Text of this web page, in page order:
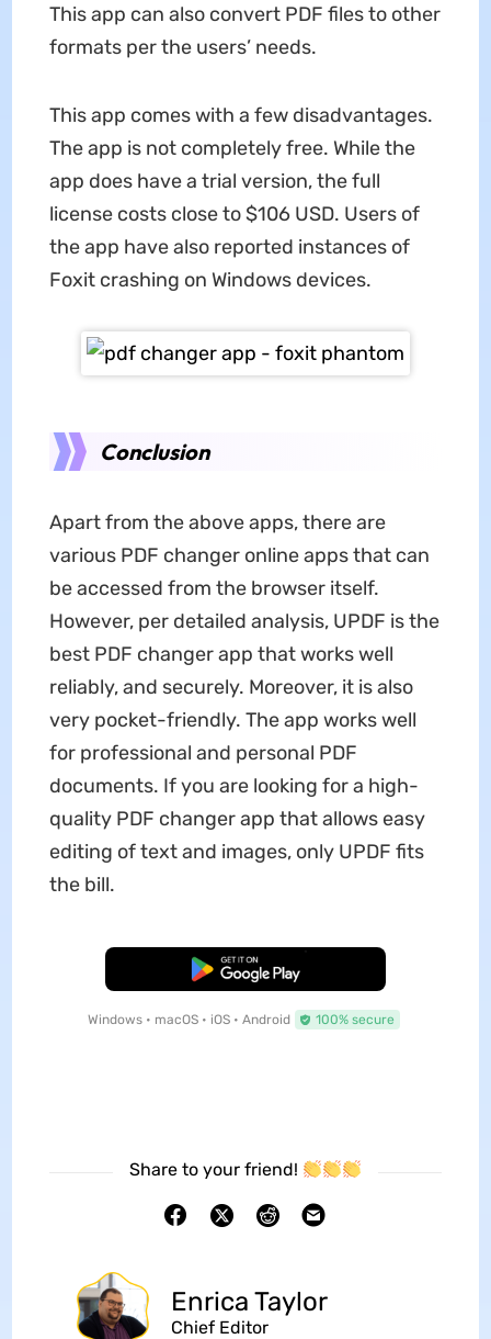
This app can also convert PDF files to other
formats per the users’ needs.
This app comes with a few disadvantages.
The app is not completely free. While the
app does have a trial version, the full
license costs close to $106 USD. Users of
the app have also reported instances of
Foxit crashing on Windows devices.
Conclusion
Apart from the above apps, there are
various PDF changer online apps that can
be accessed from the browser itself.
However, per detailed analysis, UPDF is the
best PDF changer app that works well
reliably, and securely. Moreover, it is also
very pocket-friendly. The app works well
for professional and personal PDF
documents. If you are looking for a high-
quality PDF changer app that allows easy
editing of text and images, only UPDF fits
the bill.
Free Download
Windows • macOS • iOS • Android 100% secure
Share to your friend!
Enrica Taylor
Chief Editor